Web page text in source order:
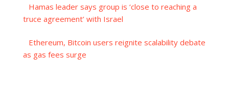
Hamas leader says group is ‘close to reaching a
truce agreement’ with Israel
Ethereum, Bitcoin users reignite scalability debate
as gas fees surge